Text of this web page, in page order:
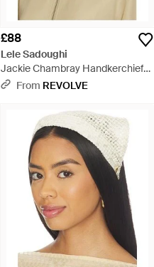
£88
Lele Sadoughi
Jackie Chambray Handkerchief
Headband - Blue
From REVOLVE